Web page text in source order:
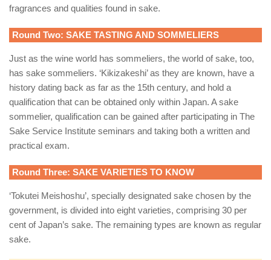
fragrances and qualities found in sake.
Round Two: SAKE TASTING AND SOMMELIERS
Just as the wine world has sommeliers, the world of sake, too,
has sake sommeliers. ‘Kikizakeshi’ as they are known, have a
history dating back as far as the 15th century, and hold a
qualification that can be obtained only within Japan. A sake
sommelier, qualification can be gained after participating in The
Sake Service Institute seminars and taking both a written and
practical exam.
Round Three: SAKE VARIETIES TO KNOW
‘Tokutei Meishoshu’, specially designated sake chosen by the
government, is divided into eight varieties, comprising 30 per
cent of Japan’s sake. The remaining types are known as regular
sake.